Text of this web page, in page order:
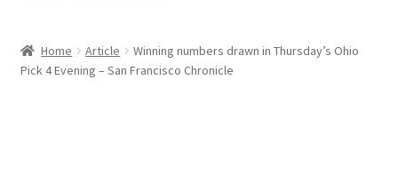
Crypto Hub
Home Article
Winning numbers drawn in Thursday’s Ohio
Pick 4 Evening – San Francisco Chronicle